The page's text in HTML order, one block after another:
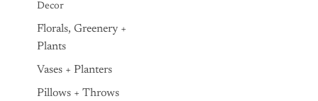
Decor
Florals, Greenery +
Plants
Vases + Planters
Pillows + Throws